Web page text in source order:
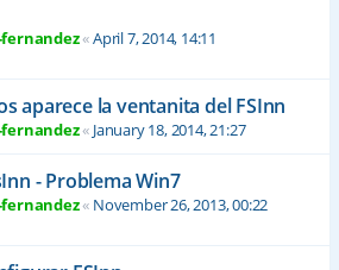
«April 7, 2014, 14:11
aparece la ventanita del FSInn
« January 18, 2014, 21:27
- Problema Win7
« November 26, 2013, 00:22